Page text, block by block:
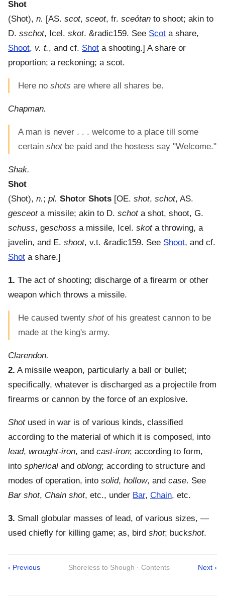
Shot
(Shot), n. [AS. scot, sceot, fr. sceótan to shoot; akin to
D. sschot, Icel. skot. &radic159. See Scot a share,
Shoot, v. t., and cf. Shot a shooting.] A share or
proportion; a reckoning; a scot.
Here no shots are where all shares be.
Chapman.
A man is never . . . welcome to a place till some
certain shotbe paid and the hostess say "Welcome."
Shak.
Shot
(Shot), n.; pl. Shotor Shots [OE. shot, schot, AS.
gesceota missile; akin to D. schota shot, shoot, G.
schuss, geschoss a missile, Icel. skota throwing, a
javelin, and E. shoot, v.t. &radic159. See Shoot, and cf.
Shot a share.]
1. The act of shooting; discharge of a firearm or other
weapon which throws a missile.
He caused twenty shotof his greatest cannon to be
made at the king's army.
Clarendon.
2. A missile weapon, particularly a ball or bullet;
specifically, whatever is discharged as a projectile from
firearms or cannon by the force of an explosive.
Shotused in war is of various kinds, classified
according to the material of which it is composed, into
lead, wrought-iron, and cast-iron; according to form,
into spherical and oblong; according to structure and
modes of operation, into solid, hollow, and case. See
Bar shot, Chain shot, etc., under Bar, Chain, etc.
3. Small globular masses of lead, of various sizes, —
used chiefly for killing game; as, bird shot; buckshot.
‹ Previous Shoreless to Shough · Contents Next ›